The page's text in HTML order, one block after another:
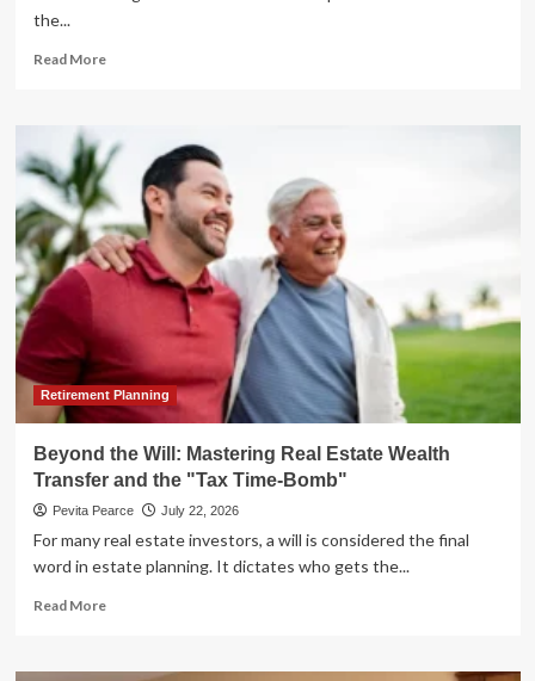
the...
Read MoreRead
"Perfect
Storm":
A
Deep
Dive
into
the
Giant’s
Historic
Market
Collapse
Retirement Planning
Beyond the Will: Mastering Real Estate Wealth
Transfer and the "Tax Time-Bomb"
Pevita Pearce July 22, 2026
For many real estate investors, a will is considered the final
word in estate planning. It dictates who gets the...
Read MoreRead
Beyond